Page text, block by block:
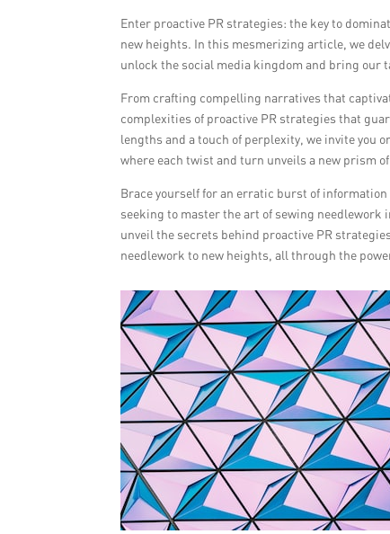
Enter proactive PR strategies: the key to
new heights. In this mesmerizing article, we
unlock the social media kingdom and bring our
From crafting compelling narratives that
complexities of proactive PR strategies that
lengths and a touch of perplexity, we invite you
where each twist and turn unveils a new prism
Brace yourself for an erratic burst of
seeking to master the art of sewing needlework
unveil the secrets behind proactive PR
needlework to new heights, all through the